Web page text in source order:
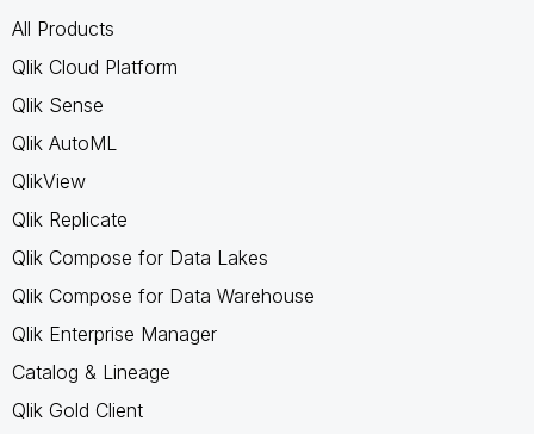
All Products
Qlik Cloud Platform
Qlik Sense
Qlik AutoML
QlikView
Qlik Replicate
Qlik Compose for Data Lakes
Qlik Compose for Data Warehouse
Qlik Enterprise Manager
Catalog & Lineage
Qlik Gold Client